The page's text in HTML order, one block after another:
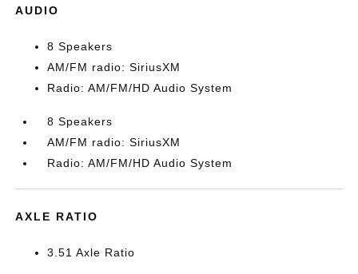
AUDIO
8 Speakers
AM/FM radio: SiriusXM
Radio: AM/FM/HD Audio System
8 Speakers
AM/FM radio: SiriusXM
Radio: AM/FM/HD Audio System
AXLE RATIO
3.51 Axle Ratio